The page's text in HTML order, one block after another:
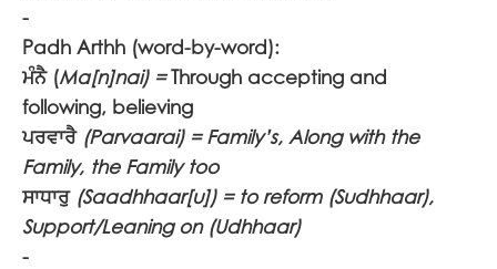
-
Padh Arthh (word-by-word):
ਮੰਨੈ (Ma[n]nai) =Through accepting and
following, believing
ਪਰਵਾਰੈ (Parvaarai) = Family’s, Along with the
Family, the Family too
ਸਾਧਾਰੁ (Saadhhaar[u]) = to reform (Sudhhaar),
Support/Leaning on (Udhhaar)
-